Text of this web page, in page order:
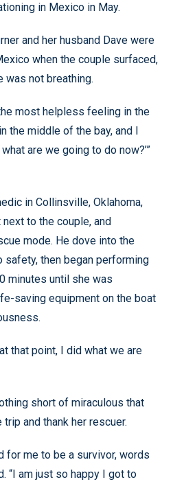
in Mexico in May.
and her husband Dave were
when the couple surfaced,
was not breathing.
most helpless feeling in the
the middle of the bay, and I
are we going to do now?’”
in Collinsville, Oklahoma,
to the couple, and
mode. He dove into the
safety, then began performing
minutes until she was
saving equipment on the boat
that point, I did what we are
short of miraculous that
and thank her rescuer.
for me to be a survivor, words
“I am just so happy I got to